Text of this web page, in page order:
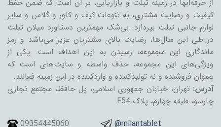
از حرفه‌ایها در زمینه تبلت و بازاریابی، بر آن است که ضمن حفظ
کیفیت و رضایت مشتری، به تنوعات کیف و کاور و گلاس و سایر
لوازم جانبی تبلت بپردازد. بی‌شک مهمترین دستاورد میلان تبلت
در طی این سال‌ها، رضایت بالای مشتریان عزیز می‌باشد و رمز
ماندگاری این مجموعه، رسیدن به این اهداف است. یکی از
ویژگی‌های این مجموعه، حذف واسطه و سایت‌های است که
بعنوان فروشنده و نه تولیدکننده و واردکننده در این زمینه فعالند.
آدرس: تهران، خیابان جمهوری اسلامی، پل حافظ، مجتمع تجاری
چارسو، طبقه چهارم، پلاک F54
09354445060
@milantablet